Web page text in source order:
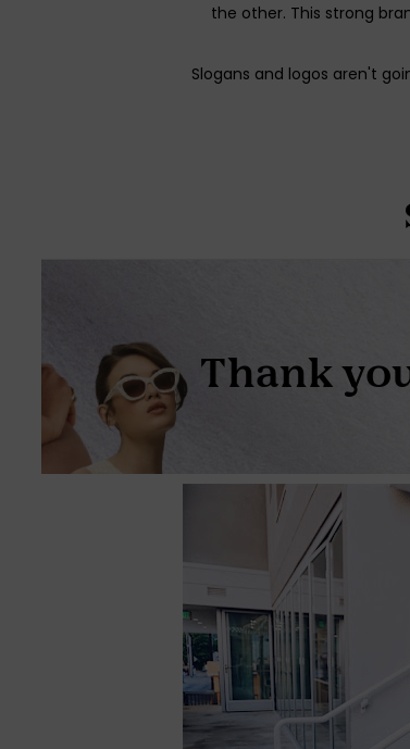
the other. This strong
Slogans and logos aren't